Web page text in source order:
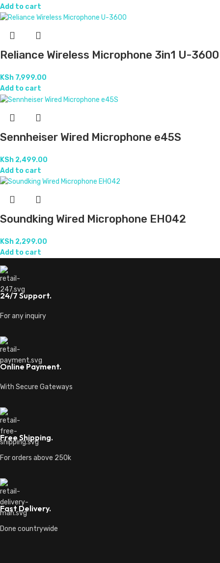
Add to cart
Reliance Wireless Microphone 3in1 U-3600
KSh 7,999.00
Add to cart
Sennheiser Wired Microphone e45S
KSh 2,499.00
Add to cart
Soundking Wired Microphone EH042
KSh 2,299.00
Add to cart
24/7 Support.
For any inquiry
Online Payment.
With Secure Gateways
Free Shipping.
For orders above 250k
Fast Delivery.
Done countrywide